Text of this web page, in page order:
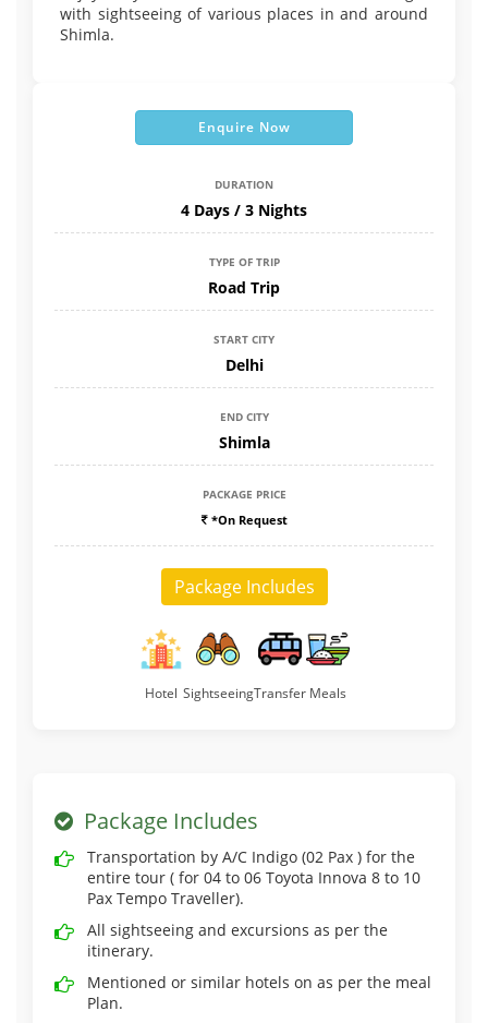
with sightseeing of various places in and around
Shimla.
Enquire Now
DURATION
4 Days / 3 Nights
TYPE OF TRIP
Road Trip
START CITY
Delhi
END CITY
Shimla
PACKAGE PRICE
*On Request
Package Includes
Hotel SightseeingTransfer Meals
Package Includes
Transportation by A/C Indigo (02 Pax ) for the
entire tour ( for 04 to 06 Toyota Innova 8 to 10
Pax Tempo Traveller).
All sightseeing and excursions as per the
itinerary.
Mentioned or similar hotels on as per the meal
Plan.